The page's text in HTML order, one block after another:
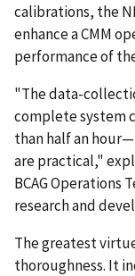
calibrations, the
enhance a CMM
performance of
"The data-
complete system
than half an
are practical,"
BCAG Operations
research and
The greatest
thoroughness. It